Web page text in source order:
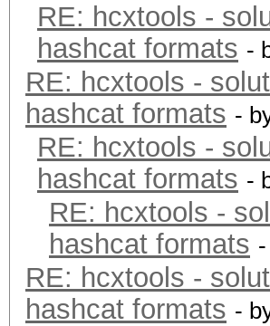
RE: hcxtools -
hashcat formats -
RE: hcxtools -
hashcat formats -
RE: hcxtools -
hashcat formats -
RE: hcxtools -
hashcat formats
RE: hcxtools -
hashcat formats -